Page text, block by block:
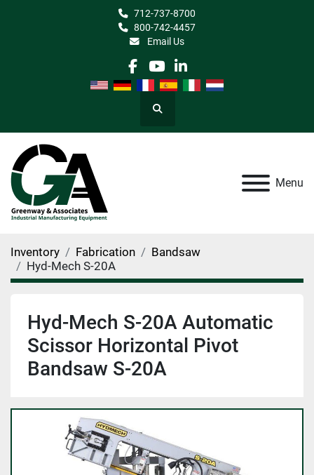
712-737-8700
800-742-4457
Email Us
facebook
youtube
linkedin
Search
Menu
Inventory Fabrication
Bandsaw
Hyd-Mech S-20A
Hyd-Mech S-20A Automatic
Scissor Horizontal Pivot
Bandsaw S-20A